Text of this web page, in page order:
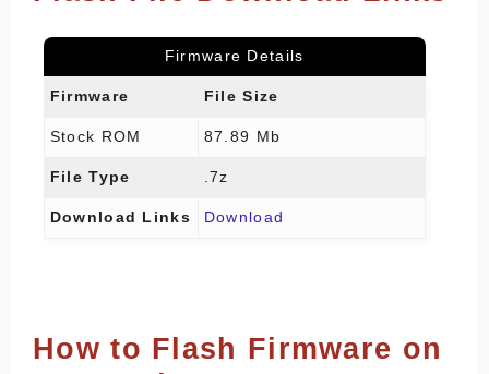
Firmware Details
Firmware File Size
Stock ROM 87.89 Mb
File Type .7z
Download Links Download
How to Flash Firmware on